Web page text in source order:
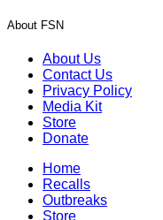
About FSN
About Us
Contact Us
Privacy Policy
Media Kit
Store
Donate
Home
Recalls
Outbreaks
Store